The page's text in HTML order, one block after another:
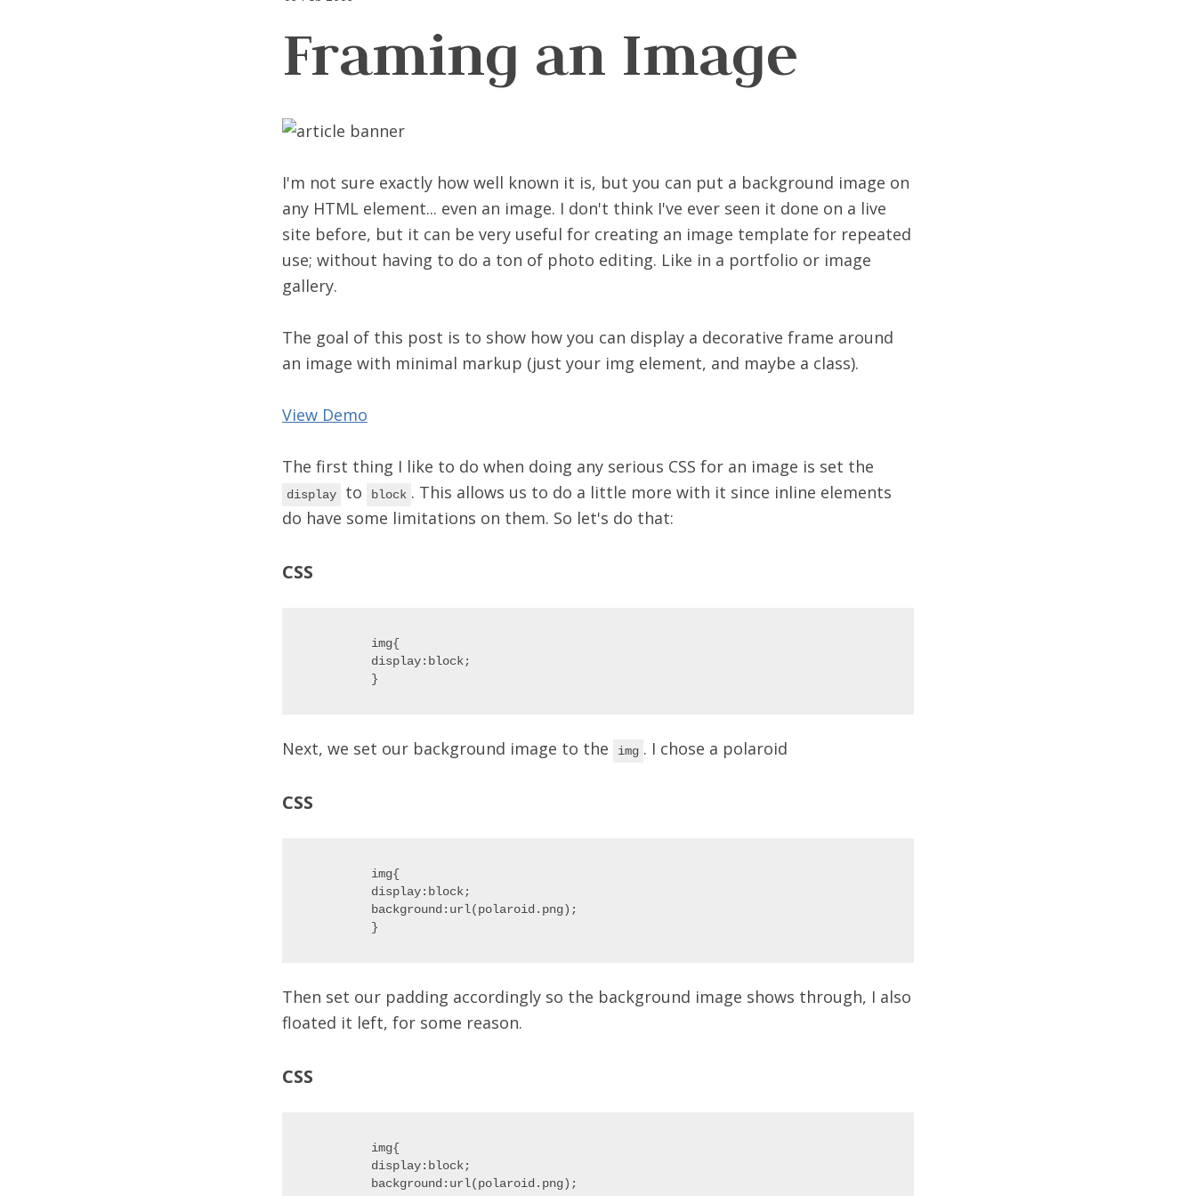
Framing an Image
I'm not sure exactly how well known it is, but you can put a background image on
any HTML element... even an image. I don't think I've ever seen it done on a live
site before, but it can be very useful for creating an image template for repeated
use; without having to do a ton of photo editing. Like in a portfolio or image
gallery.
The goal of this post is to show how you can display a decorative frame around
an image with minimal markup (just your img element, and maybe a class).
View Demo
The first thing I like to do when doing any serious CSS for an image is set the
display to block . This allows us to do a little more with it since inline elements
do have some limitations on them. So let's do that:
CSS
img{
display:block;
Next, we set our background image to the img . I chose a polaroid
CSS
img{
display:block;
background:url(polaroid.png);
Then set our padding accordingly so the background image shows through, I also
floated it left, for some reason.
CSS
img{
display:block;
background:url(polaroid.png);